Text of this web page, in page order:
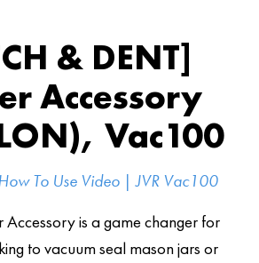
& DENT]
Accessory
Vac100
To Use Video | JVR Vac100
is a game changer for
to vacuum seal mason jars or